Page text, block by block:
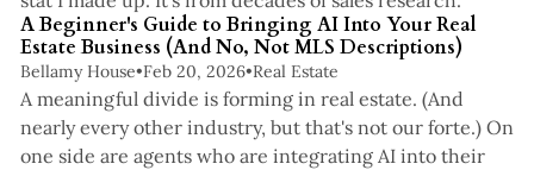
A Beginner's Guide to Bringing AI Into Your Real
Estate Business (And No, Not MLS Descriptions)
Bellamy House•Feb 20, 2026•Real Estate
A meaningful divide is forming in real estate. (And
nearly every other industry, but that's not our forte.) On
one side are agents who are integrating AI into their